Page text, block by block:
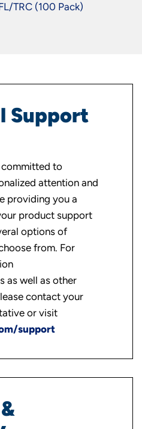
TRC (100 Pack)
Support
committed to
attention and
providing you a
product support
options of
from. For
as well as other
contact your
or visit
support